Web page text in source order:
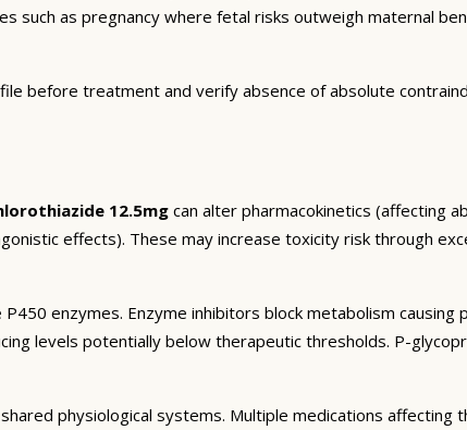
such as pregnancy where fetal risks outweigh maternal
before treatment and verify absence of absolute
12.5mg can alter pharmacokinetics (affecting
effects). These may increase toxicity risk through
enzymes. Enzyme inhibitors block metabolism
levels potentially below therapeutic thresholds. P-
physiological systems. Multiple medications